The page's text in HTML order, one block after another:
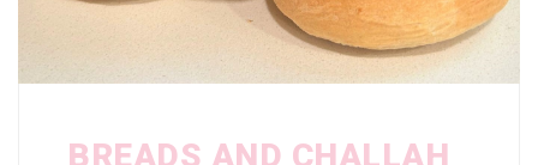
BREADS AND CHALLAH